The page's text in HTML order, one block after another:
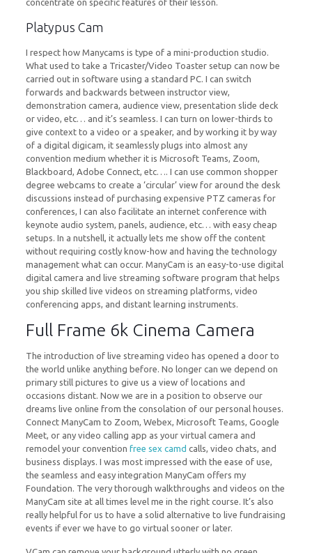
concentrate on specific features of their lesson.
Platypus Cam
I respect how Manycams is type of a mini-production studio.
What used to take a Tricaster/Video Toaster setup can now be
carried out in software using a standard PC. I can switch
forwards and backwards between instructor view,
demonstration camera, audience view, presentation slide deck
or video, etc… and it’s seamless. I can turn on lower-thirds to
give context to a video or a speaker, and by working it by way
of a digital digicam, it seamlessly plugs into almost any
convention medium whether it is Microsoft Teams, Zoom,
Blackboard, Adobe Connect, etc…. I can use common shopper
degree webcams to create a ‘circular’ view for around the desk
discussions instead of purchasing expensive PTZ cameras for
conferences, I can also facilitate an internet conference with
keynote audio system, panels, audience, etc… with easy cheap
setups. In a nutshell, it actually lets me show off the content
without requiring costly know-how and having the technology
management what can occur. ManyCam is an easy-to-use digital
digital camera and live streaming software program that helps
you ship skilled live videos on streaming platforms, video
conferencing apps, and distant learning instruments.
Full Frame 6k Cinema Camera
The introduction of live streaming video has opened a door to
the world unlike anything before. No longer can we depend on
primary still pictures to give us a view of locations and
occasions distant. Now we are in a position to observe our
dreams live online from the consolation of our personal houses.
Connect ManyCam to Zoom, Webex, Microsoft Teams, Google
Meet, or any video calling app as your virtual camera and
remodel your convention free sex camd calls, video chats, and
business displays. I was most impressed with the ease of use,
the seamless and easy integration ManyCam offers my
Foundation. The very thorough walkthroughs and videos on the
ManyCam site at all times level me in the right course. It’s also
really helpful for us to have a solid alternative to live fundraising
events if ever we have to go virtual sooner or later.